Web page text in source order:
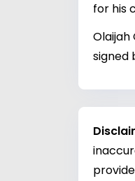
for his
Olaijah
signed